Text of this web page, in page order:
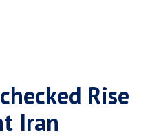
Rise
Iran